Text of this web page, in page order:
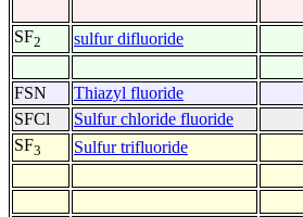
SF2 sulfur difluoride
FSN
Thiazyl fluoride
SFCl
Sulfur chloride fluoride
SF3 Sulfur trifluoride